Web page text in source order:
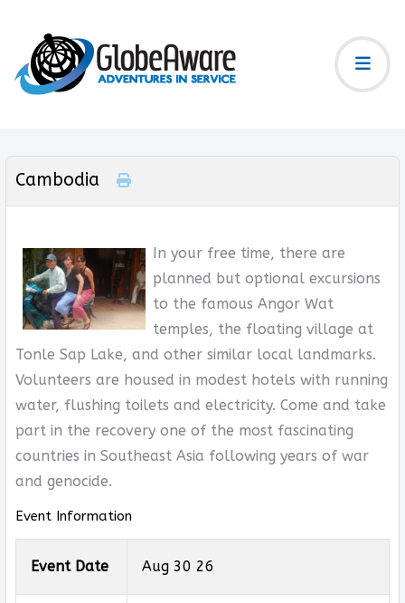
Cambodia
In your free time, there are
planned but optional excursions
to the famous Angor Wat
temples, the floating village at
Tonle Sap Lake, and other similar local landmarks.
Volunteers are housed in modest hotels with running
water, flushing toilets and electricity. Come and take
part in the recovery one of the most fascinating
countries in Southeast Asia following years of war
and genocide.
Event Information
Event Date Aug 30 26